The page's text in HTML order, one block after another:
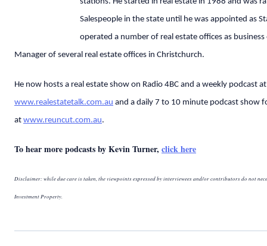
Salespeople in the state until he was appointed as
operated a number of real estate offices as
Manager of several real estate offices in Christchurch.
He now hosts a real estate show on Radio 4BC and a weekly podcast at
www.realestatetalk.com.au and a daily 7 to 10 minute podcast show
at www.reuncut.com.au.
To hear more podcasts by Kevin Turner, click here
Disclaimer: while due care is taken, the viewpoints expressed by interviewees and/or contributors do not
Investment Property.